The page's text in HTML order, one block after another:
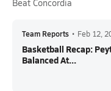
Beat Concordia
Team Reports • Feb 12,
Basketball Recap:
Balanced At...